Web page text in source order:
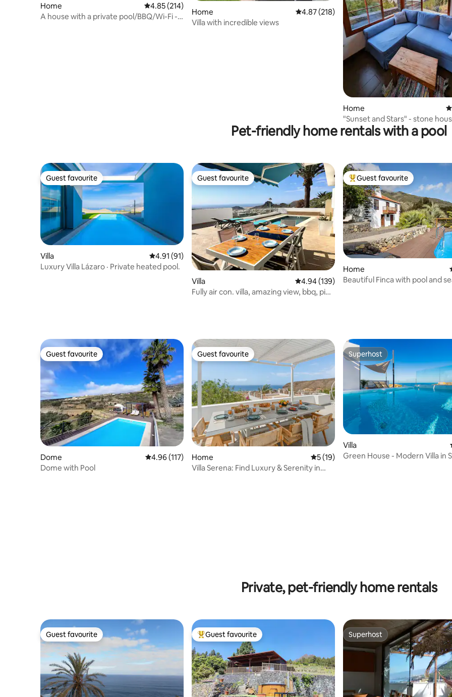
Home 4.85 out of 5 average rating, 214 reviews
4.85 (214)
A house with a private pool/BBQ/Wi-Fi -
Home 4.87 out of 5 average rating, 218 reviews
4.87 (218)
Villa with incredible views
Home
"Sunset and Stars" - stone
Pet-friendly home rentals with a pool
Guest favourite
Guest favourite
Villa 4.91 out of 5 average rating, 91 reviews
4.91 (91)
Luxury Villa Lázaro · Private heated pool.
Guest favourite
Guest favourite
Villa 4.94 out of 5 average rating, 139 reviews
4.94 (139)
Fully air con. villa, amazing view, bbq, ping
Top guest favourite
Guest favourite
Home
Beautiful Finca with pool and
Guest favourite
Guest favourite
Dome 4.96 out of 5 average rating, 117 reviews
4.96 (117)
Dome with Pool
Guest favourite
Guest favourite
Home 5 out of 5 average rating, 19 reviews
5 (19)
Villa Serena: Find Luxury & Serenity in
Superhost
Superhost
Villa
Green House - Modern Villa in
Private, pet-friendly home rentals
Guest favourite
Guest favourite Top guest favourite
Guest favourite Superhost
Superhost